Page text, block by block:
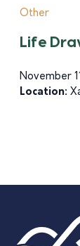
Other
Life
November
Location: